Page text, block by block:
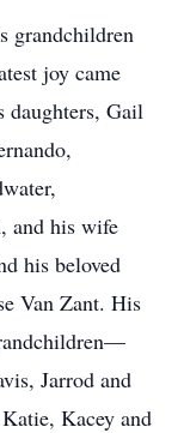
grandchildren
joy came
Gail
and his wife
his beloved
Van Zant. His
Jarrod and
Kacey and